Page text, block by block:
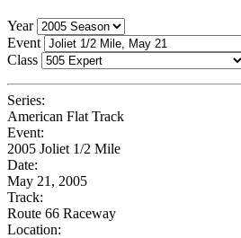
Year
Event
Class
Series:
American Flat Track
Event:
2005 Joliet 1/2 Mile
Date:
May 21, 2005
Track:
Route 66 Raceway
Location: